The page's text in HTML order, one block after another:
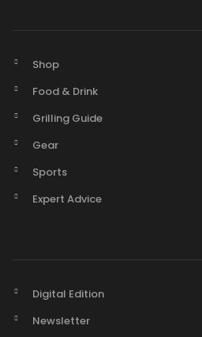
Shop
Food & Drink
Grilling Guide
Gear
Sports
Expert Advice
Digital Edition
Newsletter